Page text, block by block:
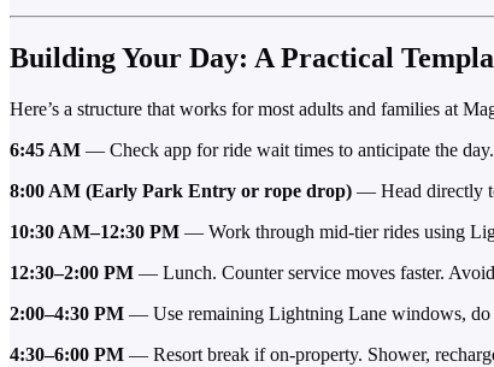
Building Your Day: A Practical
Here’s a structure that works for most adults and families at
6:45 AM — Check app for ride wait times to anticipate the
8:00 AM (Early Park Entry or rope drop) — Head directly
10:30 AM–12:30 PM — Work through mid-tier rides using
12:30–2:00 PM — Lunch. Counter service moves faster.
2:00–4:30 PM — Use remaining Lightning Lane windows, do
4:30–6:00 PM — Resort break if on-property. Shower,